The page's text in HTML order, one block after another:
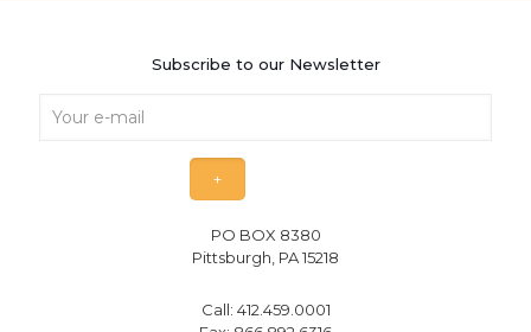
Subscribe to our Newsletter
PO BOX 8380
Pittsburgh, PA 15218
Call: 412.459.0001